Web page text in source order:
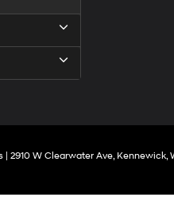
| 2910 W Clearwater Ave,Kennewick,